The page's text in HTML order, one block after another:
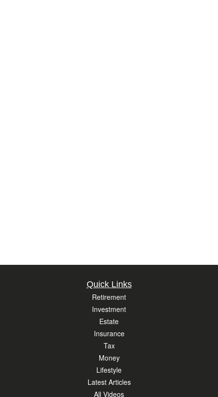
Quick Links
Retirement
Investment
Estate
Insurance
Tax
Money
Lifestyle
Latest Articles
All Videos